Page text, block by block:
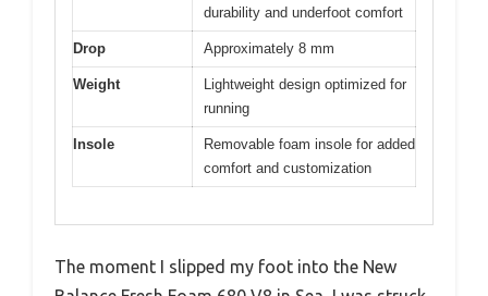
durability and underfoot comfort
Drop Approximately 8 mm
Weight
Lightweight design optimized for
running
Insole
Removable foam insole for added
comfort and customization
The moment I slipped my foot into the New